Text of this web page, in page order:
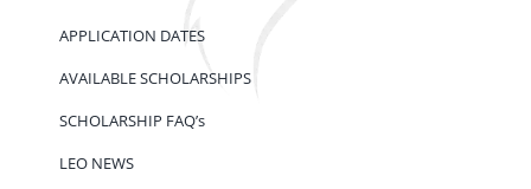
APPLICATION DATES
AVAILABLE SCHOLARSHIPS
SCHOLARSHIP FAQ’s
LEO NEWS